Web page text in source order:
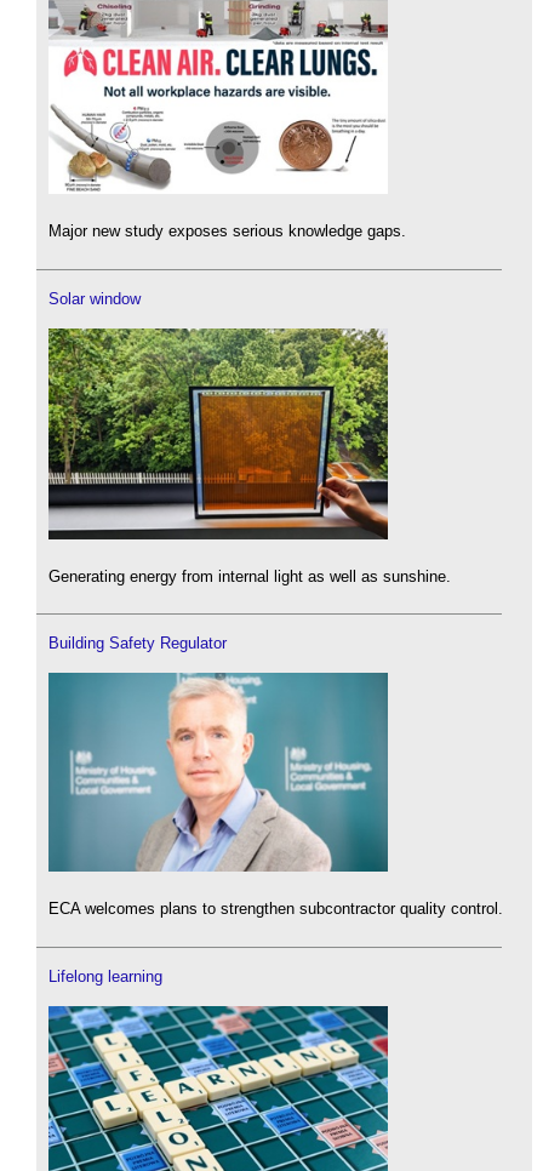
Major new study exposes serious knowledge gaps.
Solar window
Generating energy from internal light as well as sunshine.
Building Safety Regulator
ECA welcomes plans to strengthen subcontractor quality control.
Lifelong learning